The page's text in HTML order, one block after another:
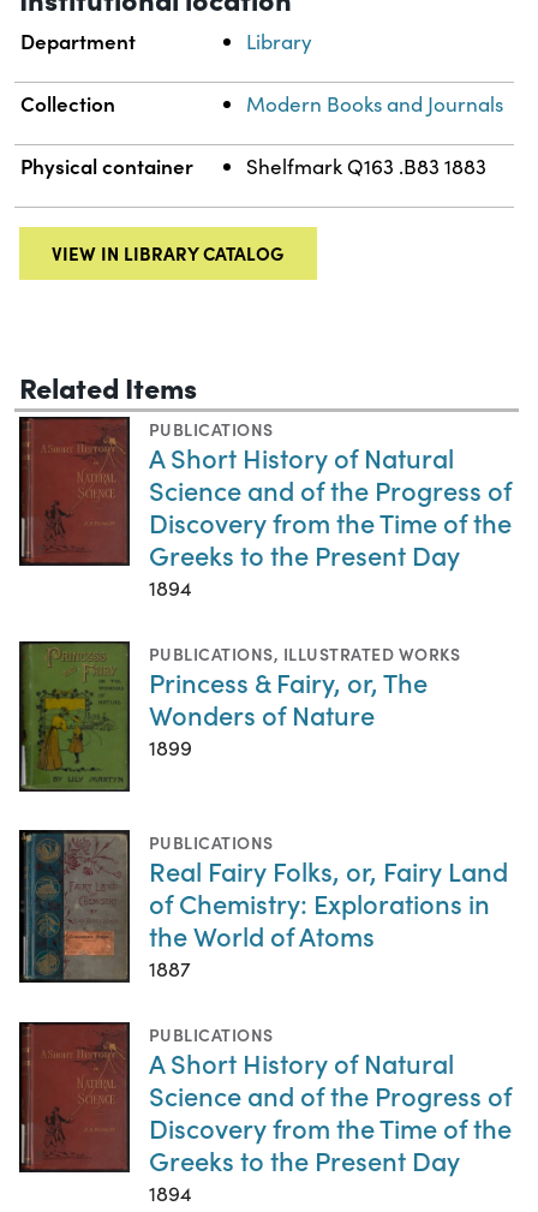
Department Library
Collection Modern Books and Journals
Physical container Shelfmark Q163 .B83 1883
VIEW IN LIBRARY CATALOG
Related Items
PUBLICATIONS
A Short History of Natural
Science and of the Progress of
Discovery from the Time of the
Greeks to the Present Day
1894
PUBLICATIONS, ILLUSTRATED WORKS
Princess & Fairy, or, The
Wonders of Nature
1899
PUBLICATIONS
Real Fairy Folks, or, Fairy Land
of Chemistry: Explorations in
the World of Atoms
1887
PUBLICATIONS
A Short History of Natural
Science and of the Progress of
Discovery from the Time of the
Greeks to the Present Day
1894